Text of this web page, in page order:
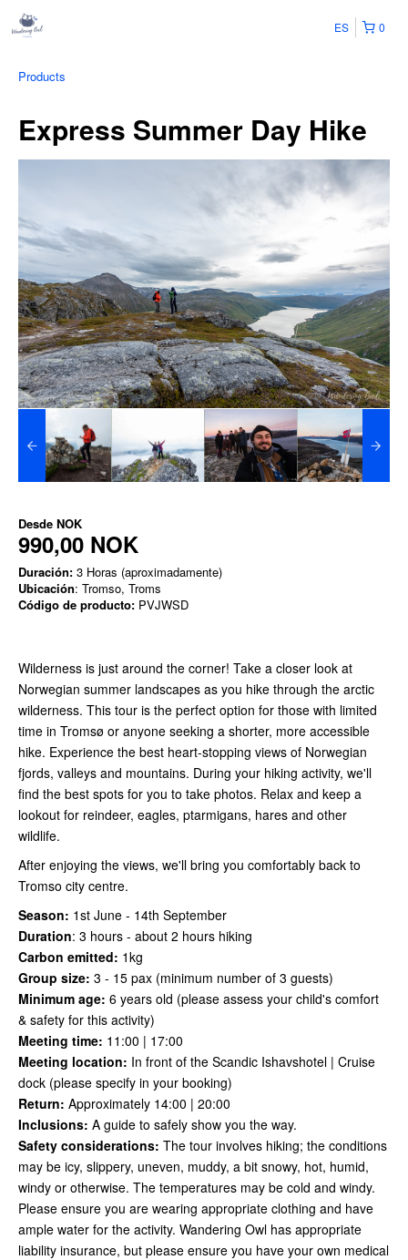
0
ES
Products
Express Summer Day Hike
Desde NOK
990,00 NOK
Duración: 3 Horas (aproximadamente)
Ubicación: Tromso, Troms
Código de producto: PVJWSD
Wilderness is just around the corner! Take a closer look at
Norwegian summer landscapes as you hike through the arctic
wilderness. This tour is the perfect option for those with limited
time in Tromsø or anyone seeking a shorter, more accessible
hike. Experience the best heart-stopping views of Norwegian
fjords, valleys and mountains. During your hiking activity, we'll
find the best spots for you to take photos. Relax and keep a
lookout for reindeer, eagles, ptarmigans, hares and other
wildlife.
After enjoying the views, we'll bring you comfortably back to
Tromso city centre.
Season: 1st June - 14th September
Duration: 3 hours - about 2 hours hiking
Carbon emitted: 1kg
Group size: 3 - 15 pax (minimum number of 3 guests)
Minimum age: 6 years old (please assess your child's comfort
& safety for this activity)
Meeting time: 11:00 | 17:00
Meeting location: In front of the Scandic Ishavshotel | Cruise
dock (please specify in your booking)
Return: Approximately 14:00 | 20:00
Inclusions: A guide to safely show you the way.
Safety considerations: The tour involves hiking; the conditions
may be icy, slippery, uneven, muddy, a bit snowy, hot, humid,
windy or otherwise. The temperatures may be cold and windy.
Please ensure you are wearing appropriate clothing and have
ample water for the activity. Wandering Owl has appropriate
liability insurance, but please ensure you have your own medical